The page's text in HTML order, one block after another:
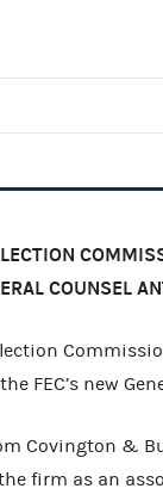
COUNSEL
FEC’s new
Covington &
firm as an